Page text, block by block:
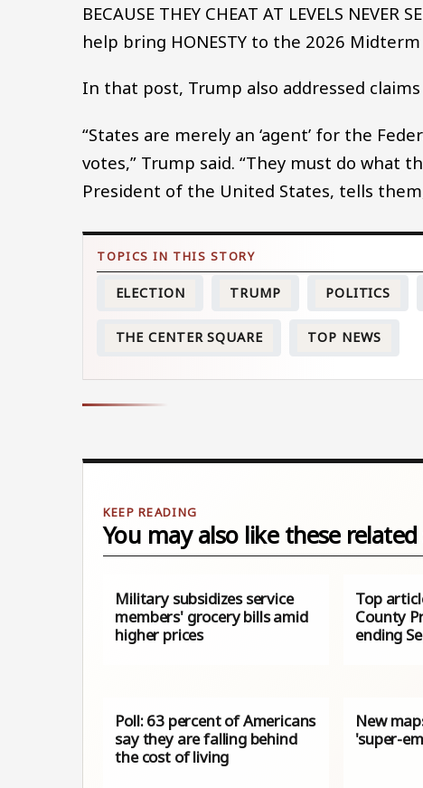
BECAUSE THEY CHEAT AT LEVELS NEVER
help bring HONESTY to the 2026 Midterm
In that post, Trump also addressed
“States are merely an ‘agent’ for the
votes,” Trump said. “They must do what
President of the United States, tells them,
ELECTION TRUMP POLITICS
THE CENTER SQUARE TOP NEWS
You may also like these
Military subsidizes service
members' grocery bills amid
higher prices
Top
County
ending
Poll: 63 percent of Americans
say they are falling behind
the cost of living
New
'super-